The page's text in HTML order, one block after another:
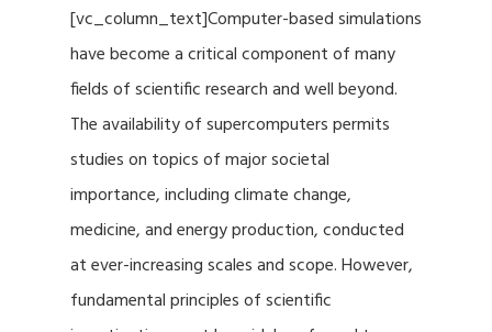
[vc_column_text]Computer-based simulations
have become a critical component of many
fields of scientific research and well beyond.
The availability of supercomputers permits
studies on topics of major societal
importance, including climate change,
medicine, and energy production, conducted
at ever-increasing scales and scope. However,
fundamental principles of scientific